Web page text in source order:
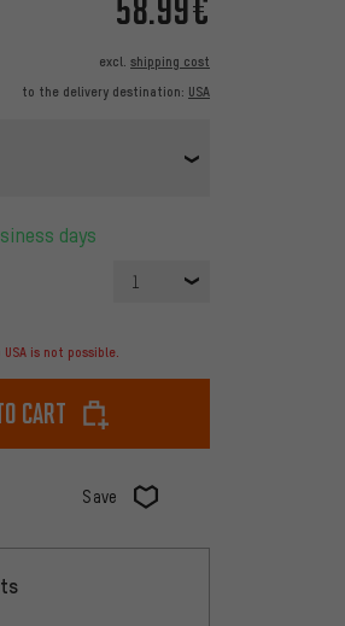
excl. shipping cost
to the delivery destination: USA
days
1
is not possible.
cart
Save